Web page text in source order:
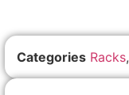
Categories Racks,